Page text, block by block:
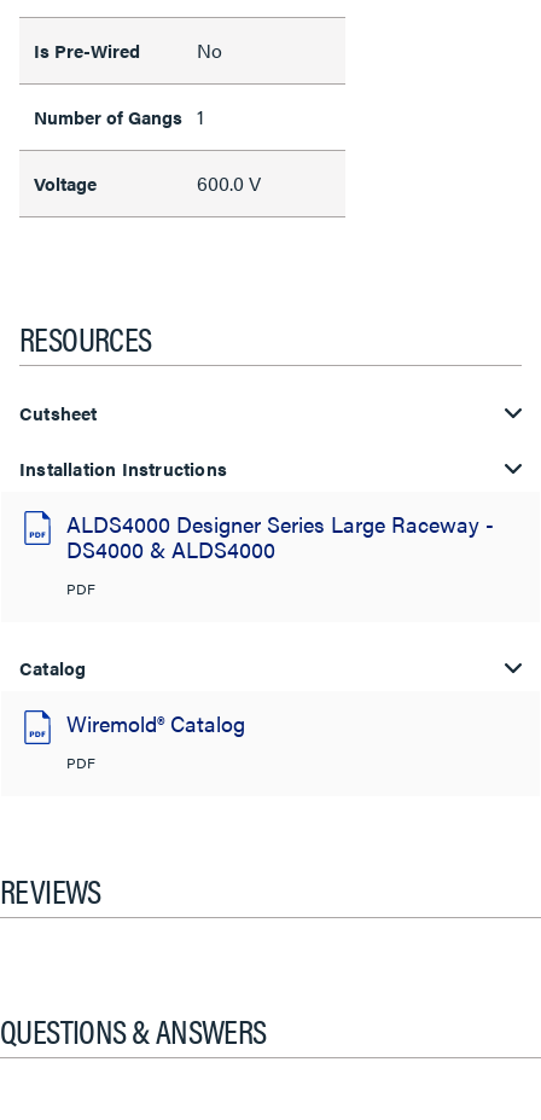
Is Pre-Wired No
Number of Gangs 1
Voltage 600.0 V
RESOURCES
Cutsheet
Installation Instructions
ALDS4000 Designer Series Large Raceway -
DS4000 & ALDS4000
PDF
Catalog
Wiremold® Catalog
PDF
REVIEWS
QUESTIONS & ANSWERS